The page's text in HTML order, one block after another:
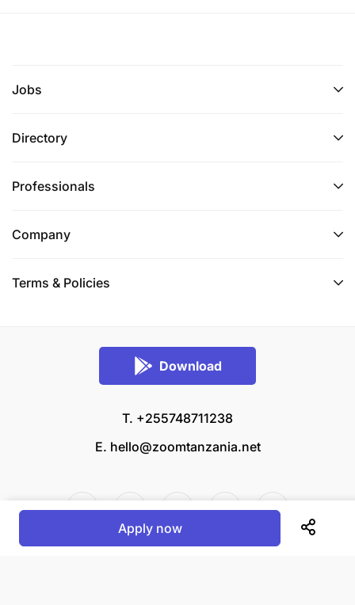
02-Jun-2026
Jobs
Directory
Professionals
Company
Terms & Policies
Download
T. +255748711238
E. hello@zoomtanzania.net
Apply now